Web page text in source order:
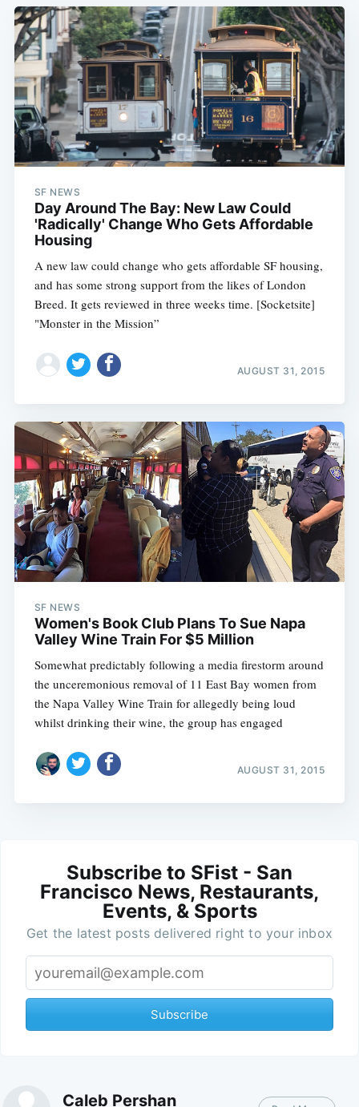
SF NEWS
Day Around The Bay: New Law Could
'Radically' Change Who Gets Affordable
Housing
A new law could change who gets affordable SF housing,
and has some strong support from the likes of London
Breed. It gets reviewed in three weeks time. [Socketsite]
"Monster in the Mission”
AUGUST 31, 2015
SF NEWS
Women's Book Club Plans To Sue Napa
Valley Wine Train For $5 Million
Somewhat predictably following a media firestorm around
the unceremonious removal of 11 East Bay women from
the Napa Valley Wine Train for allegedly being loud
whilst drinking their wine, the group has engaged
AUGUST 31, 2015
Subscribe to SFist - San
Francisco News, Restaurants,
Events, & Sports
Get the latest posts delivered right to your inbox
Subscribe
Caleb Pershan